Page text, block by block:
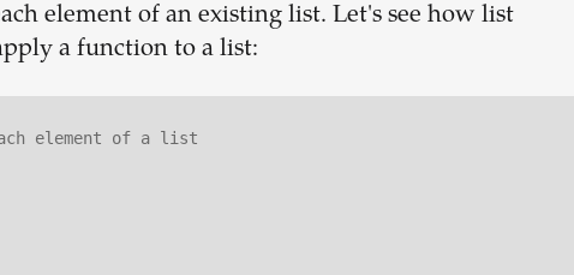
element of an existing list. Let's see how list
a function to a list:
element of a list